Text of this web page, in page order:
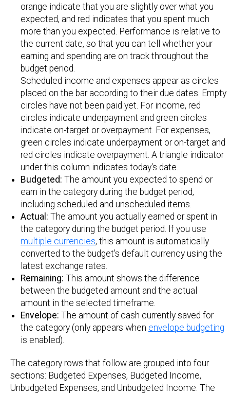
orange indicate that you are slightly over what you
expected, and red indicates that you spent much
more than you expected. Performance is relative to
the current date, so that you can tell whether your
earning and spending are on track throughout the
budget period.
Scheduled income and expenses appear as circles
placed on the bar according to their due dates. Empty
circles have not been paid yet. For income, red
circles indicate underpayment and green circles
indicate on-target or overpayment. For expenses,
green circles indicate underpayment or on-target and
red circles indicate overpayment. A triangle indicator
under this column indicates today's date.
Budgeted: The amount you expected to spend or
earn in the category during the budget period,
including scheduled and unscheduled items.
Actual: The amount you actually earned or spent in
the category during the budget period. If you use
multiple currencies, this amount is automatically
converted to the budget's default currency using the
latest exchange rates.
Remaining: This amount shows the difference
between the budgeted amount and the actual
amount in the selected timeframe.
Envelope: The amount of cash currently saved for
the category (only appears when envelope budgeting
is enabled).
The category rows that follow are grouped into four
sections: Budgeted Expenses, Budgeted Income,
Unbudgeted Expenses, and Unbudgeted Income. The